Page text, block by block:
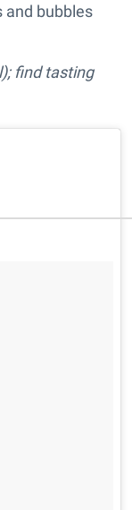
and bubbles
find tasting